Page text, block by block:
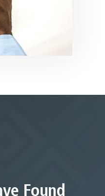
Found